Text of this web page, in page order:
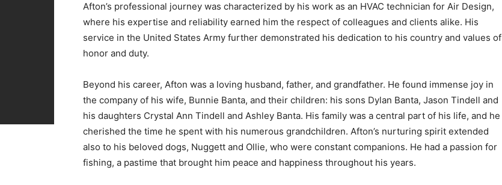
Afton’s professional journey was characterized by his work as an HVAC technician for Air Design,
where his expertise and reliability earned him the respect of colleagues and clients alike. His
service in the United States Army further demonstrated his dedication to his country and values of
honor and duty.
Beyond his career, Afton was a loving husband, father, and grandfather. He found immense joy in
the company of his wife, Bunnie Banta, and their children: his sons Dylan Banta, Jason Tindell and
his daughters Crystal Ann Tindell and Ashley Banta. His family was a central part of his life, and he
cherished the time he spent with his numerous grandchildren. Afton’s nurturing spirit extended
also to his beloved dogs, Nuggett and Ollie, who were constant companions. He had a passion for
fishing, a pastime that brought him peace and happiness throughout his years.